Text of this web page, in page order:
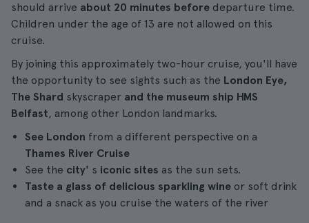
should arrive about 20 minutes before departure time.
Children under the age of 13 are not allowed on this
cruise.
By joining this approximately two-hour cruise, you'll have
the opportunity to see sights such as the London Eye,
The Shard skyscraper and the museum ship HMS
Belfast, among other London landmarks.
See London from a different perspective on a
Thames River Cruise
See the city' s iconic sites as the sun sets.
Taste a glass of delicious sparkling wine or soft drink
and a snack as you cruise the waters of the river